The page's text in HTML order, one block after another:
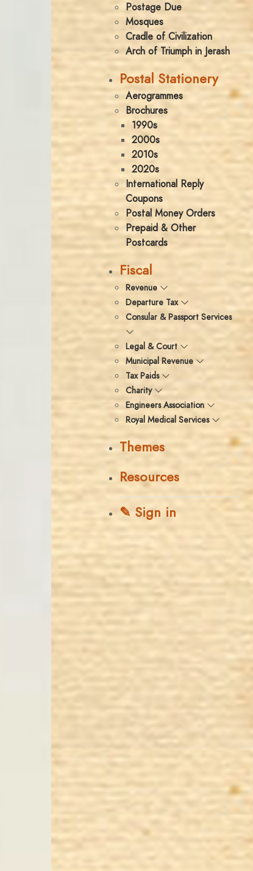
Postage Due
Mosques
Cradle of Civilization
Arch of Triumph in Jerash
Postal Stationery
Aerogrammes
Brochures
1990s
2000s
2010s
2020s
International Reply
Coupons
Postal Money Orders
Prepaid & Other
Postcards
Fiscal
Revenue
Departure Tax
Consular & Passport Services
Legal & Court
Municipal Revenue
Tax Paids
Charity
Engineers Association
Royal Medical Services
Themes
Resources
✎ Sign in